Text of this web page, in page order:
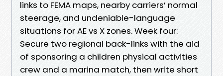
links to FEMA maps, nearby carriers’ normal
steerage, and undeniable-language
situations for AE vs X zones. Week four:
Secure two regional back-links with the aid
of sponsoring a children physical activities
crew and a marina match, then write short